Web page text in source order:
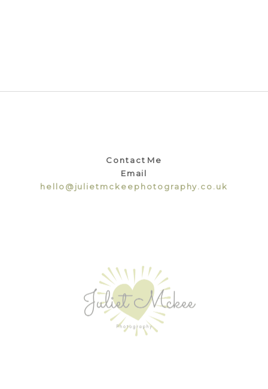
Contact Me
Email
hello@julietmckeephotography.co.uk